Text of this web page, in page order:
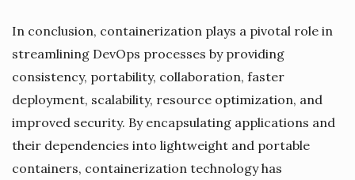
In conclusion, containerization plays a pivotal role in
streamlining DevOps processes by providing
consistency, portability, collaboration, faster
deployment, scalability, resource optimization, and
improved security. By encapsulating applications and
their dependencies into lightweight and portable
containers, containerization technology has